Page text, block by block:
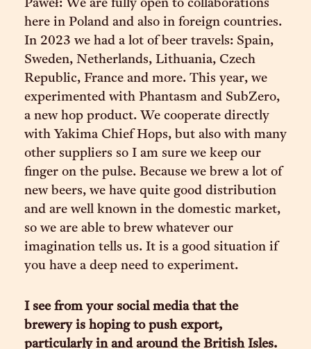
Paweł: We are fully open to collaborations
here in Poland and also in foreign countries.
In 2023 we had a lot of beer travels: Spain,
Sweden, Netherlands, Lithuania, Czech
Republic, France and more. This year, we
experimented with Phantasm and SubZero,
a new hop product. We cooperate directly
with Yakima Chief Hops, but also with many
other suppliers so I am sure we keep our
finger on the pulse. Because we brew a lot of
new beers, we have quite good distribution
and are well known in the domestic market,
so we are able to brew whatever our
imagination tells us. It is a good situation if
you have a deep need to experiment.
I see from your social media that the
brewery is hoping to push export,
particularly in and around the British Isles.